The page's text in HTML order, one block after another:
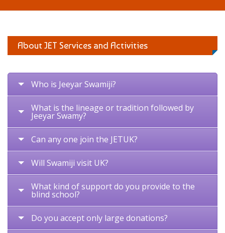
About JET Services and Activities
Who is Jeeyar Swamiji?
What is the lineage or tradition followed by
Jeeyar Swamy?
Can any one join the JETUK?
Will Swamiji visit UK?
What kind of support do you provide to the
blind school?
Do you accept only large donations?